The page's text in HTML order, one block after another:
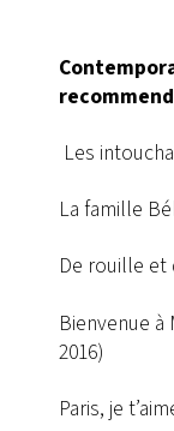
Les
La famille
De rouille et
Bienvenue
2016)
Paris, je